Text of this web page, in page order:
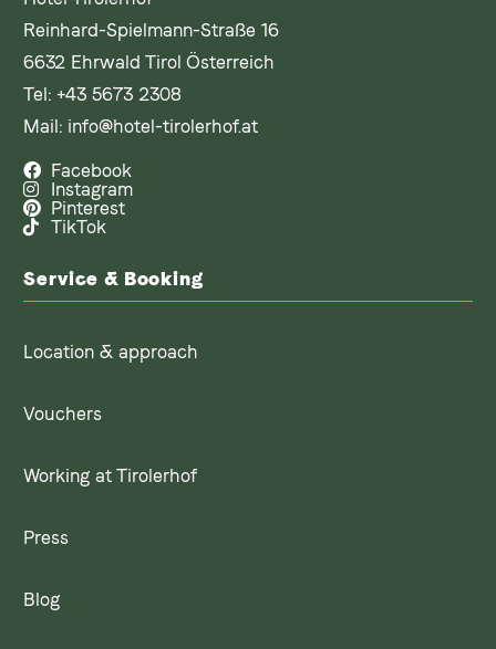
Reinhard-Spielmann-Straße 16
6632 Ehrwald Tirol Österreich
Tel:+43 5673 2308
Mail: info@hotel-tirolerhof.at
Facebook
Instagram
Pinterest
TikTok
Service & Booking
Location & approach
Vouchers
Working at Tirolerhof
Press
Blog